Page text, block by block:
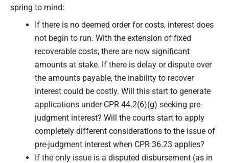
spring to mind:
If there is no deemed order for costs, interest does
not begin to run. With the extension of fixed
recoverable costs, there are now significant
amounts at stake. If there is delay or dispute over
the amounts payable, the inability to recover
interest could be costly. Will this start to generate
applications under CPR 44.2(6)(g) seeking pre-
judgment interest? Will the courts start to apply
completely different considerations to the issue of
pre-judgment interest when CPR 36.23 applies?
If the only issue is a disputed disbursement (as in